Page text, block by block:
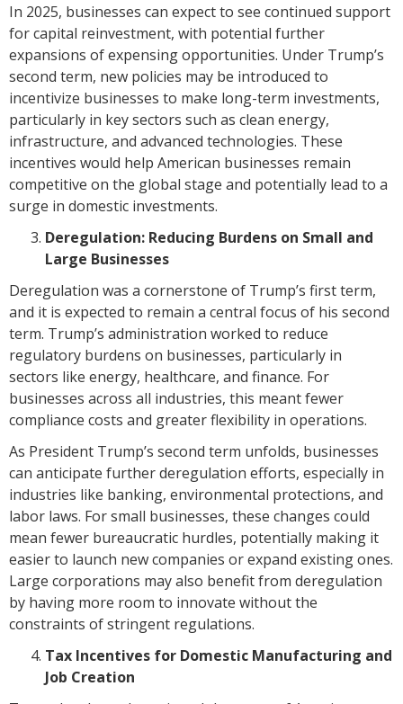
In 2025, businesses can expect to see continued support
for capital reinvestment, with potential further
expansions of expensing opportunities. Under Trump’s
second term, new policies may be introduced to
incentivize businesses to make long-term investments,
particularly in key sectors such as clean energy,
infrastructure, and advanced technologies. These
incentives would help American businesses remain
competitive on the global stage and potentially lead to a
surge in domestic investments.
Deregulation: Reducing Burdens on Small and
Large Businesses
Deregulation was a cornerstone of Trump’s first term,
and it is expected to remain a central focus of his second
term. Trump’s administration worked to reduce
regulatory burdens on businesses, particularly in
sectors like energy, healthcare, and finance. For
businesses across all industries, this meant fewer
compliance costs and greater flexibility in operations.
As President Trump’s second term unfolds, businesses
can anticipate further deregulation efforts, especially in
industries like banking, environmental protections, and
labor laws. For small businesses, these changes could
mean fewer bureaucratic hurdles, potentially making it
easier to launch new companies or expand existing ones.
Large corporations may also benefit from deregulation
by having more room to innovate without the
constraints of stringent regulations.
Tax Incentives for Domestic Manufacturing and
Job Creation